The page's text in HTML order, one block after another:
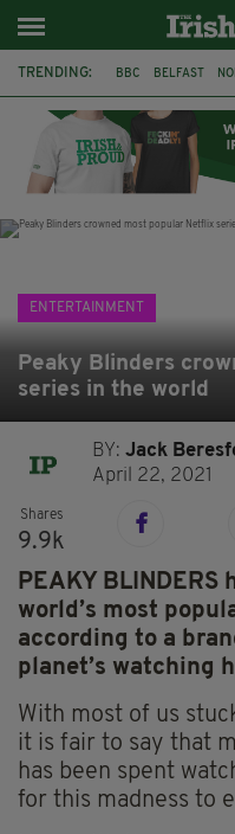
TRENDING: BBC BELFAST
JAMES NESBITT
ENTERTAINMENT
Peaky Blinders
series in the world
BY:Jack
April 22, 2021
Shares
9.9k
PEAKY BLINDERS
world’s most
according to a
planet’s watching
With most of us
it is fair to say that
has been spent
for this madness to